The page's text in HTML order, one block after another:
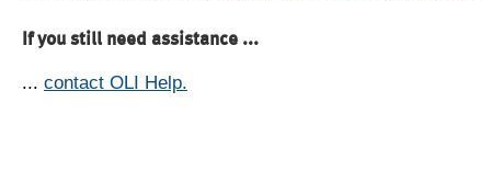
If you still need assistance ...
... contact OLI Help.